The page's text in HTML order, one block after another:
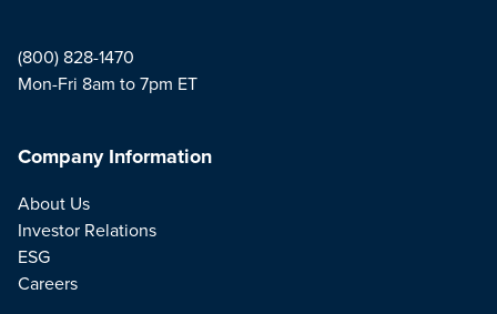
(800) 828-1470
Mon-Fri 8am to 7pm ET
Company Information
About Us
Investor Relations
ESG
Careers